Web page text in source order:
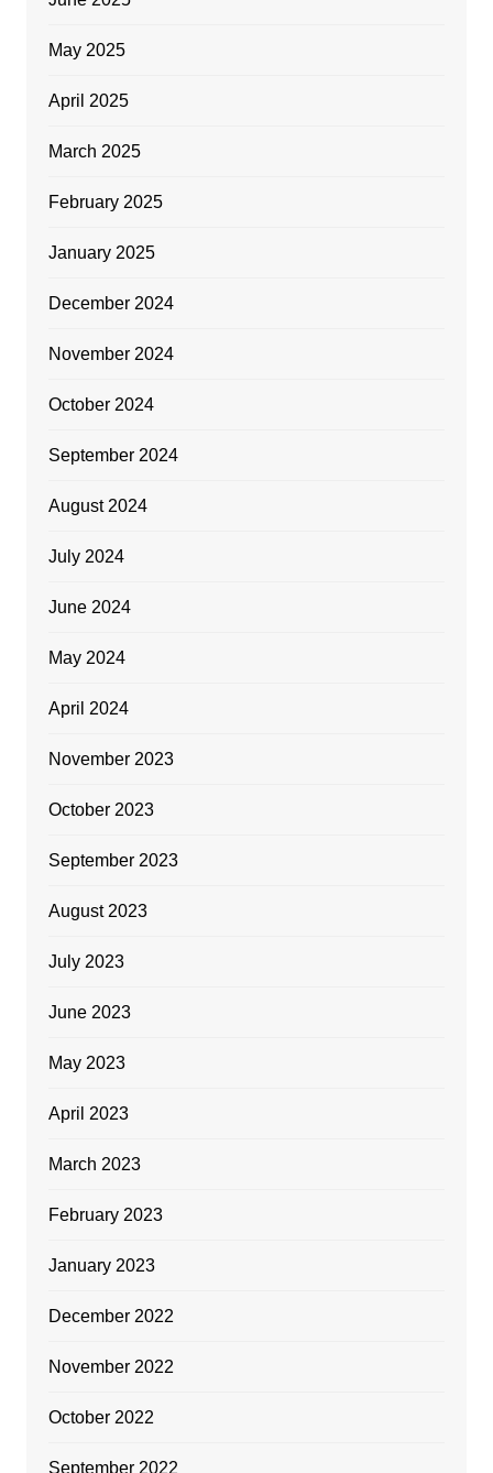
May 2025
April 2025
March 2025
February 2025
January 2025
December 2024
November 2024
October 2024
September 2024
August 2024
July 2024
June 2024
May 2024
April 2024
November 2023
October 2023
September 2023
August 2023
July 2023
June 2023
May 2023
April 2023
March 2023
February 2023
January 2023
December 2022
November 2022
October 2022
September 2022